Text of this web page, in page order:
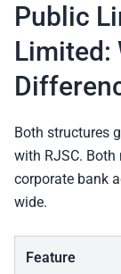
Public
Limited:
Both structures
with RJSC. Both
corporate bank
wide.
Feature